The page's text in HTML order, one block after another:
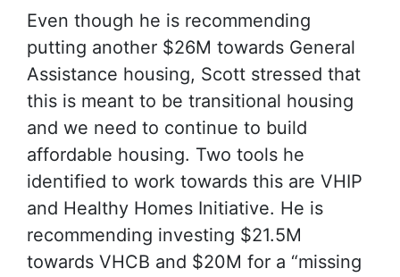
Even though he is recommending
putting another $26M towards General
Assistance housing, Scott stressed that
this is meant to be transitional housing
and we need to continue to build
affordable housing. Two tools he
identified to work towards this are VHIP
and Healthy Homes Initiative. He is
recommending investing $21.5M
towards VHCB and $20M for a “missing